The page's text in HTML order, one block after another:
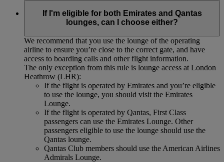
If I'm eligible for both Emirates and Qantas
lounges, can I choose either?
We recommend that you use the lounge of the operating
airline to ensure you’re close to the correct gate, and have
access to boarding calls and other flight information.
The only exception from this rule is lounge access at London
Heathrow (LHR):
If the flight is operated by Emirates and you’re eligible
to use the lounge, you should visit the Emirates
Lounge.
If the flight is operated by Qantas, First Class
passengers can use the Emirates Lounge. Other
passengers eligible to use the lounge should use the
Qantas lounge.
Qantas Club members should use the American Airlines
Admirals Lounge.